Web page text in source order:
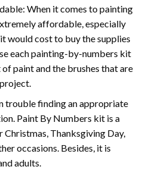
When it comes to painting
affordable, especially
would cost to buy the supplies
each painting-by-numbers kit
paint and the brushes that are
trouble finding an appropriate
Paint By Numbers kit is a
Thanksgiving Day,
occasions. Besides, it is
adults.